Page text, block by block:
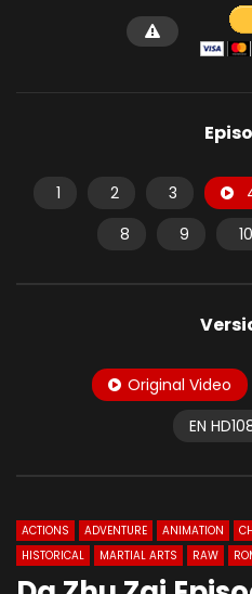
1 2 3
8
9 10
Original Video
EN
ACTIONS ADVENTURE ANIMATION
HISTORICAL
MARTIAL ARTS RAW